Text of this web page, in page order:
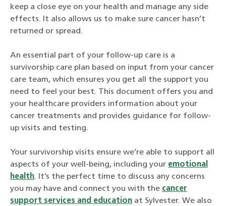
keep a close eye on your health and manage any side
effects. It also allows us to make sure cancer hasn’t
returned or spread.
An essential part of your follow-up care is a
survivorship care plan based on input from your cancer
care team, which ensures you get all the support you
need to feel your best. This document offers you and
your healthcare providers information about your
cancer treatments and provides guidance for follow-
up visits and testing.
Your survivorship visits ensure we’re able to support all
aspects of your well-being, including your emotional
health. It’s the perfect time to discuss any concerns
you may have and connect you with the cancer
support services and education at Sylvester. We also